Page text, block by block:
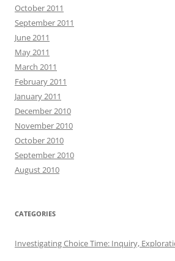
October 2011
September 2011
June 2011
May 2011
March 2011
February 2011
January 2011
December 2010
November 2010
October 2010
September 2010
August 2010
CATEGORIES
Investigating Choice Time: Inquiry,